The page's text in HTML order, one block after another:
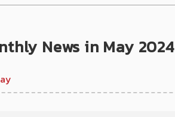
News in May 2024